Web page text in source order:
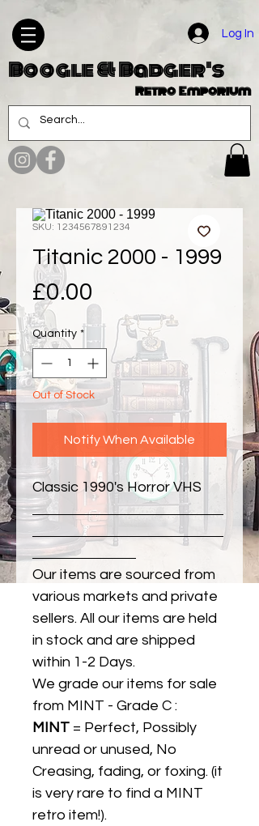
Log In
Boogle & Badger's
Retro Emporium
SKU: 1234567891234
Titanic 2000 - 1999
£0.00
Quantity *
Out of Stock
Notify When Available
Classic 1990's Horror VHS
Our items are sourced from
various markets and private
sellers. All our items are held
in stock and are shipped
within 1-2 Days.
We grade our items for sale
from MINT - Grade C :
MINT = Perfect, Possibly
unread or unused, No
Creasing, fading, or foxing. (it
is very rare to find a MINT
retro item!).